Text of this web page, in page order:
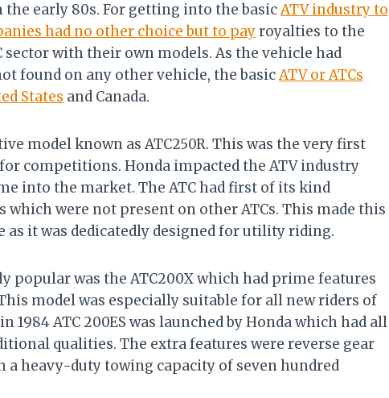
early 80s. For getting into the basicATV industry to
had no other choice but to payroyalties to the
with their own models. As the vehicle had
found on any other vehicle, the basicATV or ATCs
States and Canada.
model known as ATC250R. This was the very first
competitions. Honda impacted the ATV industry
into the market. The ATC had first of its kind
were not present on other ATCs. This made this
as it was dedicatedly designed for utility riding.
popular was the ATC200X which had prime features
model was especially suitable for all new riders of
1984 ATC 200ES was launched by Honda which had all
qualities. The extra features were reverse gear
heavy-duty towing capacity of seven hundred